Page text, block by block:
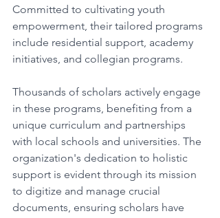
Committed to cultivating youth
empowerment, their tailored programs
include residential support, academy
initiatives, and collegian programs.
Thousands of scholars actively engage
in these programs, benefiting from a
unique curriculum and partnerships
with local schools and universities. The
organization's dedication to holistic
support is evident through its mission
to digitize and manage crucial
documents, ensuring scholars have